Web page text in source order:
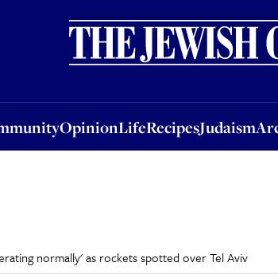
OpinionLifeRecipesJudaism
OpinionLifeRecipesJudaismArchive
normally' as rockets spotted over Tel Aviv